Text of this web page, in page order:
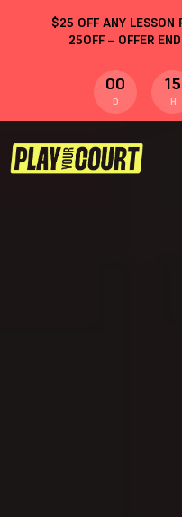
$25 OFF ANY
25OFF– OFFER
00
D
15
H